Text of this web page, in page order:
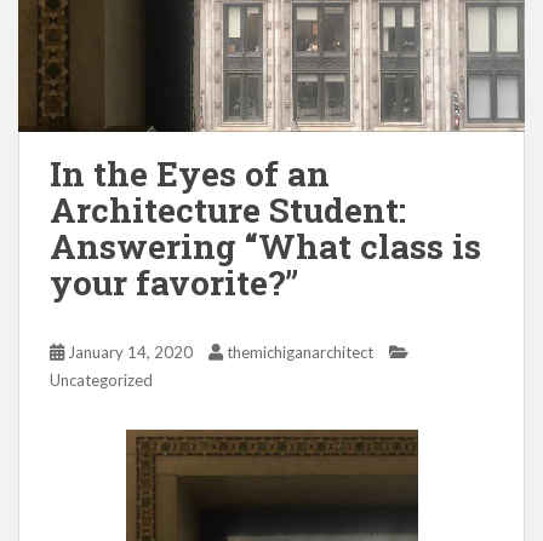
In the Eyes of an
Architecture Student:
Answering “What class is
your favorite?”
January 14, 2020
themichiganarchitect
Uncategorized